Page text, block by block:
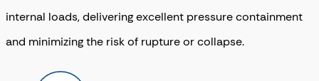
internal loads, delivering excellent pressure containment
and minimizing the risk of rupture or collapse.